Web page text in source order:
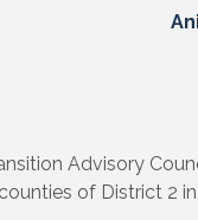
Advisory
of District 2